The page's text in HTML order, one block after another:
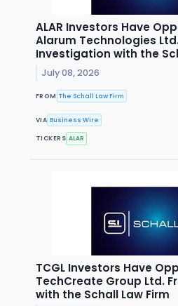
ALAR Investors Have
Alarum Technologies
Investigation with the
July 08, 2026
FROM The Schall Law Firm
VIA Business Wire
TICKERS ALAR
TCGL Investors Have
TechCreate Group Ltd.
with the Schall Law Firm